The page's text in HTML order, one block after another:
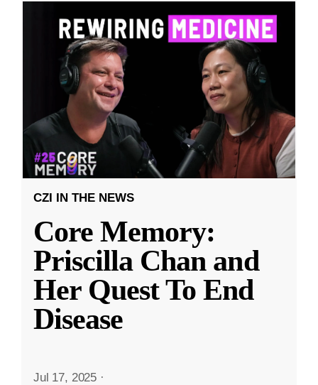
CZI IN THE NEWS
Core Memory:
Priscilla Chan and
Her Quest To End
Disease
Jul 17, 2025 ·